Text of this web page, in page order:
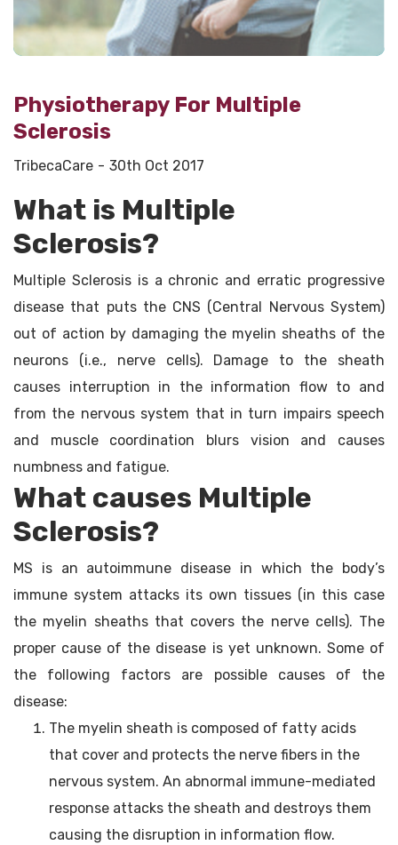
Physiotherapy For Multiple
Sclerosis
TribecaCare 30th Oct 2017
What is Multiple
Sclerosis?
Multiple Sclerosis is a chronic and erratic progressive
disease that puts the CNS (Central Nervous System)
out of action by damaging the myelin sheaths of the
neurons (i.e., nerve cells). Damage to the sheath
causes interruption in the information flow to and
from the nervous system that in turn impairs speech
and muscle coordination blurs vision and causes
numbness and fatigue.
What causes Multiple
Sclerosis?
MS is an autoimmune disease in which the body’s
immune system attacks its own tissues (in this case
the myelin sheaths that covers the nerve cells). The
proper cause of the disease is yet unknown. Some of
the following factors are possible causes of the
disease:
The myelin sheath is composed of fatty acids
that cover and protects the nerve fibers in the
nervous system. An abnormal immune-mediated
response attacks the sheath and destroys them
causing the disruption in information flow.